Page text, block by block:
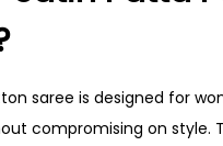
saree is designed for
compromising on style.